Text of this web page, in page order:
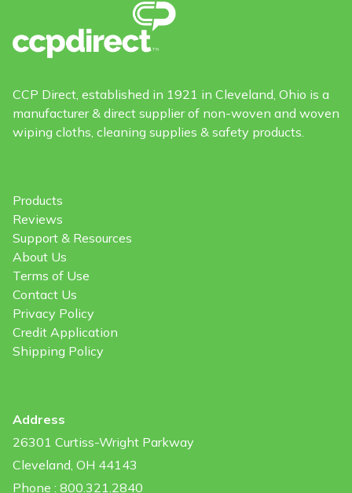
CCP Direct, established in 1921 in Cleveland, Ohio is a
manufacturer & direct supplier of non-woven and woven
wiping cloths, cleaning supplies & safety products.
Products
Reviews
Support & Resources
About Us
Terms of Use
Contact Us
Privacy Policy
Credit Application
Shipping Policy
Address
26301 Curtiss-Wright Parkway
Cleveland, OH 44143
Phone : 800.321.2840